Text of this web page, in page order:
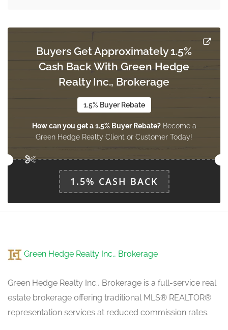
basement
3.31 m x 5.01 m
Cold Room
3.39 m x 2.27 m
Bathroom
main level
Foyer
2.23 m x 3.96 m
Living Room
4.5 m x 4.76 m
Buyers Get Approximately 1.5%
Cash Back With Green Hedge
Realty Inc., Brokerage
1.5% Buyer Rebate
How can you get a 1.5% Buyer Rebate?Become a
Green Hedge Realty Client or Customer Today!
1.5% CASH BACK
Green Hedge Realty Inc., Brokerage
Green Hedge Realty Inc., Brokerage is a full-service real
estate brokerage offering traditional MLS® REALTOR®
representation services at reduced commission rates.